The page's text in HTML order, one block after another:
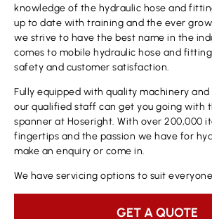
knowledge of the hydraulic hose and
up to date with training and the ever
we strive to have the best name in the
comes to mobile hydraulic hose and
safety and customer satisfaction.
Fully equipped with quality machinery
our qualified staff can get you going with
spanner at Hoseright. With over 200,000
fingertips and the passion we have for
make an enquiry or come in.
We have servicing options to suit
GET A QUOTE